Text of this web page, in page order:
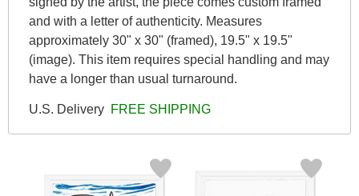
and with a letter of authenticity. Measures
approximately 30" x 30" (framed), 19.5" x 19.5"
(image). This item requires special handling and may
have a longer than usual turnaround.
U.S. Delivery FREE SHIPPING